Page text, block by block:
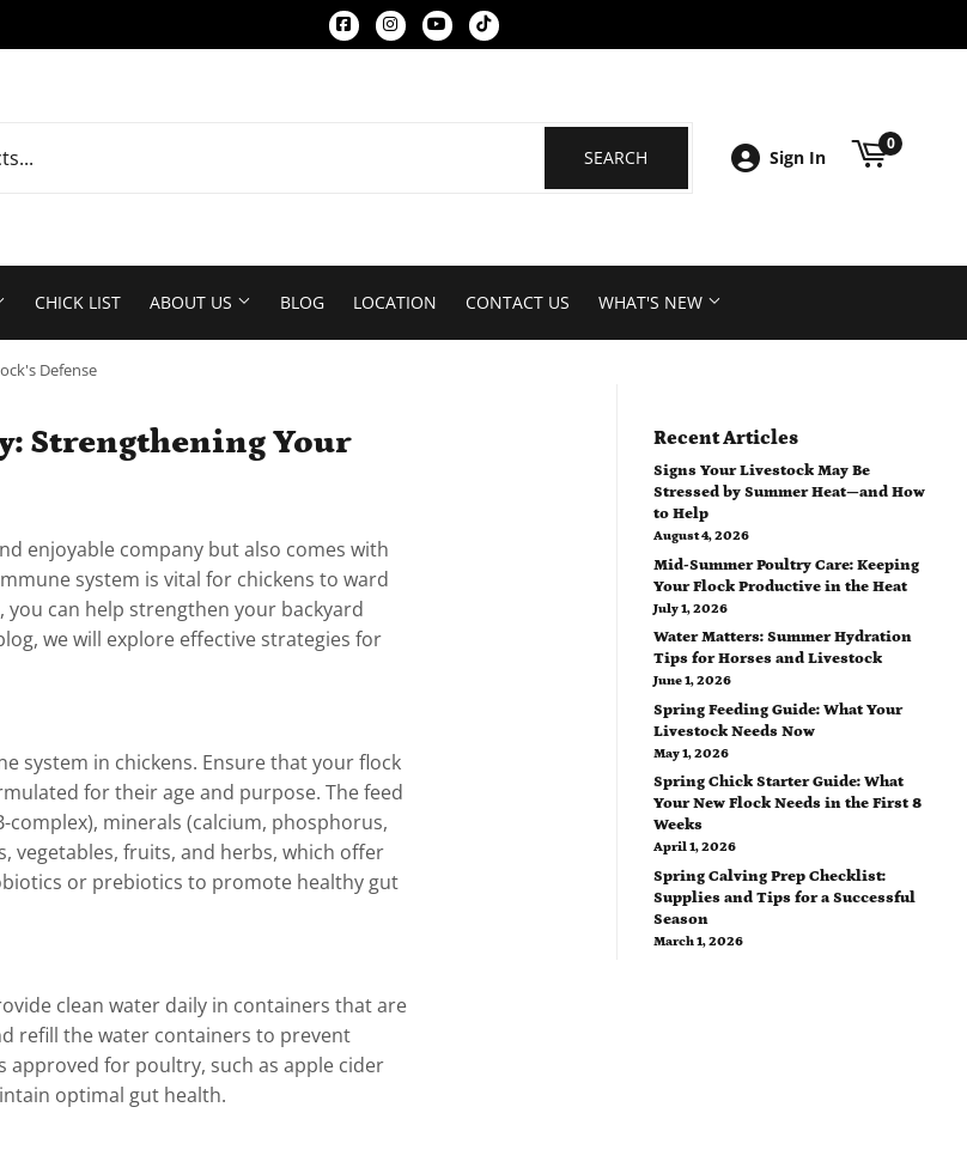
FacebookInstagram
YouTubeTiktok
SEARCH Sign In
0
CHICK LIST ABOUT US BLOG LOCATION CONTACT US WHAT'S NEW
Defense
Strengthening Your
enjoyable company but also comes with
system is vital for chickens to ward
can help strengthen your backyard
we will explore effective strategies for
system in chickens. Ensure that your flock
for their age and purpose. The feed
minerals (calcium, phosphorus,
vegetables, fruits, and herbs, which offer
or prebiotics to promote healthy gut
clean water daily in containers that are
refill the water containers to prevent
for poultry, such as apple cider
optimal gut health.
Recent Articles
Signs Your Livestock May Be
Stressed by Summer Heat—and How
to Help
August 4, 2026
Mid-Summer Poultry Care: Keeping
Your Flock Productive in the Heat
July 1, 2026
Water Matters: Summer Hydration
Tips for Horses and Livestock
June 1, 2026
Spring Feeding Guide: What Your
Livestock Needs Now
May 1, 2026
Spring Chick Starter Guide: What
Your New Flock Needs in the First 8
Weeks
April 1, 2026
Spring Calving Prep Checklist:
Supplies and Tips for a Successful
Season
March 1, 2026